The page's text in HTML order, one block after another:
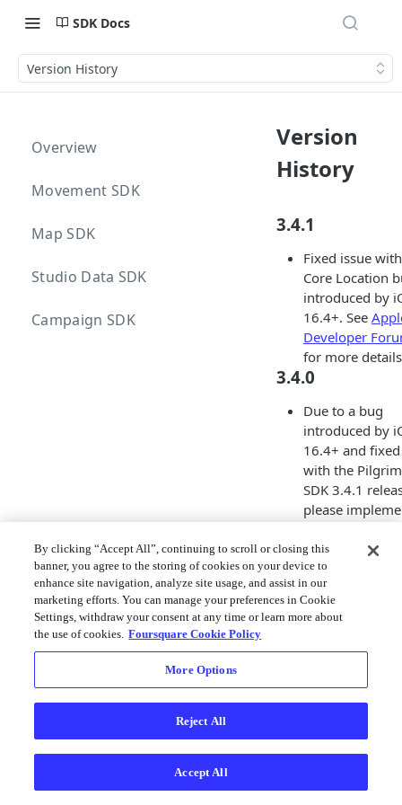
SDK Docs
Version History
Overview
Movement SDK
Map SDK
Studio Data SDK
Campaign SDK
Version
History
3.4.1
Fixed issue with
Core Location
introduced by
16.4+. See
Developer
for more
3.4.0
Due to a bug
introduced by
16.4+ and fixed
with the Pilgrim
SDK 3.4.1
please
3.4.0.
Added
XCFrameworks
support for
3.3.0
Added Pilgrim
Journeys, a
designed to
By clicking “Accept All”, continuing to scroll or closing this
banner, you agree to the storing of cookies on your device to
enhance site navigation, analyze site usage, and assist in our
marketing efforts. You can manage your preferences in Cookie
Settings, withdraw your consent at any time or learn more about
the use of cookies. Foursquare Cookie Policy
More Options
Reject All
Accept All